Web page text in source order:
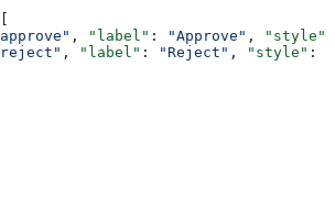
, "label" : "Approve" , "style"
, "label" : "Reject" , "style" :